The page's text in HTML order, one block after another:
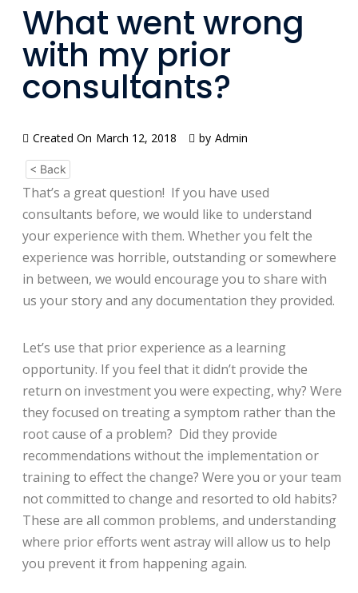
What went wrong
with my prior
consultants?
Created On March 12, 2018 by Admin
< Back
That’s a great question! If you have used
consultants before, we would like to understand
your experience with them. Whether you felt the
experience was horrible, outstanding or somewhere
in between, we would encourage you to share with
us your story and any documentation they provided.
Let’s use that prior experience as a learning
opportunity. If you feel that it didn’t provide the
return on investment you were expecting, why? Were
they focused on treating a symptom rather than the
root cause of a problem? Did they provide
recommendations without the implementation or
training to effect the change? Were you or your team
not committed to change and resorted to old habits?
These are all common problems, and understanding
where prior efforts went astray will allow us to help
you prevent it from happening again.